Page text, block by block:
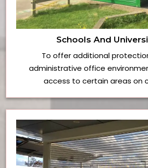
Schools And
To offer additional
administrative office
access to certain areas on